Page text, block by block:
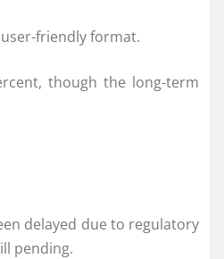
friendly format.
though the long-term
delayed due to regulatory
pending.